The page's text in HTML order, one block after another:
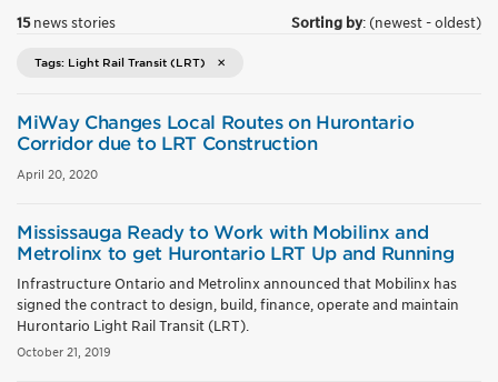
15news stories Sorting by: (newest - oldest)
Tags: Light Rail Transit (LRT)
MiWay Changes Local Routes on Hurontario
Corridor due to LRT Construction
April 20, 2020
Mississauga Ready to Work with Mobilinx and
Metrolinx to get Hurontario LRT Up and Running
Infrastructure Ontario and Metrolinx announced that Mobilinx has
signed the contract to design, build, finance, operate and maintain
Hurontario Light Rail Transit (LRT).
October 21, 2019